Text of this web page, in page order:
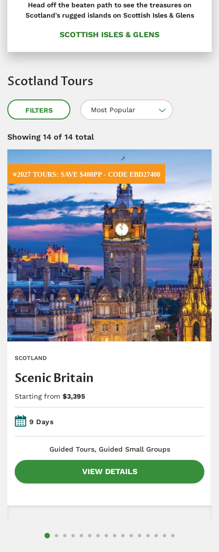
Head off the beaten path to see the treasures on
Scotland's rugged islands on Scottish Isles & Glens
SCOTTISH ISLES & GLENS
Scotland Tours
FILTERS Most Popular
Showing 14 of 14 total
⭐2027 TOURS: SAVE $400PP - CODE EBD27400
SCOTLAND
Scenic Britain
Starting from $3,395
9 Days
​Guided Tours, Guided Small Groups
VIEW DETAILS